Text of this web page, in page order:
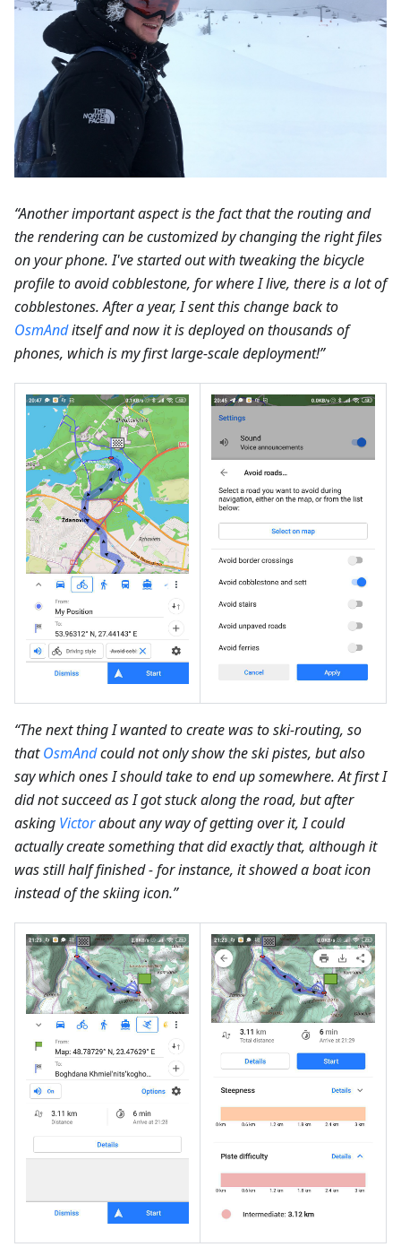
“Another important aspect is the fact that the routing and
the rendering can be customized by changing the right files
on your phone. I've started out with tweaking the bicycle
profile to avoid cobblestone, for where I live, there is a lot of
cobblestones. After a year, I sent this change back to
OsmAnditself and now it is deployed on thousands of
phones, which is my first large-scale deployment!”
“The next thing I wanted to create was to ski-routing, so
thatOsmAndcould not only show the ski pistes, but also
say which ones I should take to end up somewhere. At first I
did not succeed as I got stuck along the road, but after
asking Victorabout any way of getting over it, I could
actually create something that did exactly that, although it
was still half finished - for instance, it showed a boat icon
instead of the skiing icon.”